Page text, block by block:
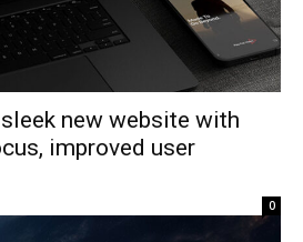
new website with
improved user
0